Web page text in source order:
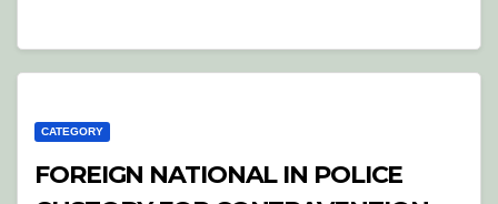
CATEGORY
FOREIGN NATIONAL IN POLICE